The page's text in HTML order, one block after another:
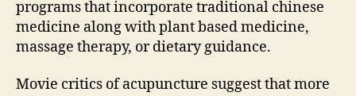
programs that incorporate traditional chinese
medicine along with plant based medicine,
massage therapy, or dietary guidance.
Movie critics of acupuncture suggest that more